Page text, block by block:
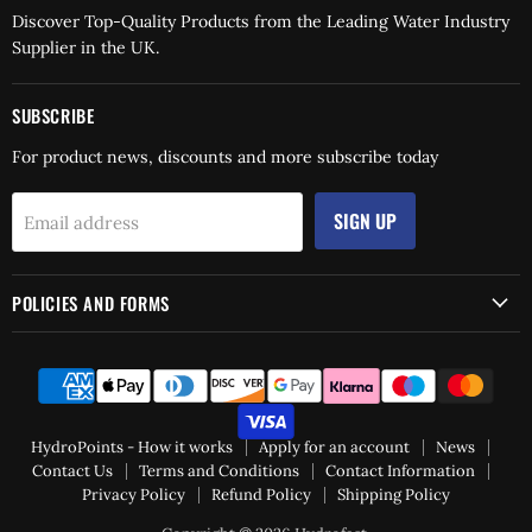
Discover Top-Quality Products from the Leading Water Industry
Supplier in the UK.
SUBSCRIBE
For product news, discounts and more subscribe today
Email address SIGN UP
POLICIES AND FORMS
HydroPoints - How it works Apply for an account
News
Contact Us
Terms and Conditions
Contact Information
Privacy Policy
Refund Policy
Shipping Policy